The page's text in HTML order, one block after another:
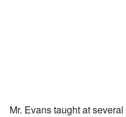
Mr. Evans taught at